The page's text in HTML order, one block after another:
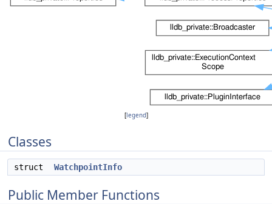
[legend]
Classes
struct WatchpointInfo
Public Member Functions